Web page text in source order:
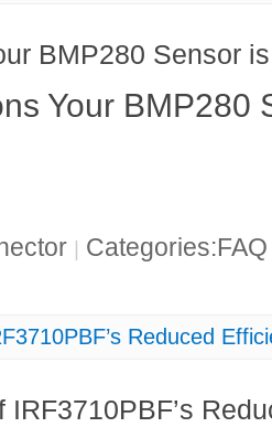
BMP280 Sensor
Your BMP280
Reduced
IRF3710PBF’s